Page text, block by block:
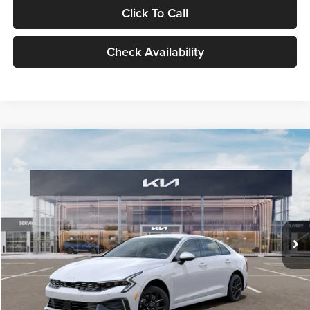
Click To Call
Check Availability
VIN:KNAG24J77T5490405Stock:T5490405Model:LAC4234
DS Ext. Int.
$29,734
GLASSMAN PRICE
Less
MSRP
$29,430
Documentation Fee:
+$280
Electronic Filing Fee
+$24